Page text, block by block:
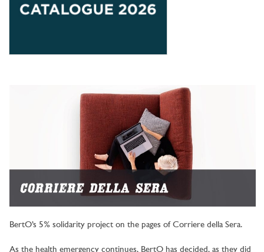
BertO’s 5% solidarity project on the pages of Corriere della Sera.
As the health emergency continues, BertO has decided, as they did